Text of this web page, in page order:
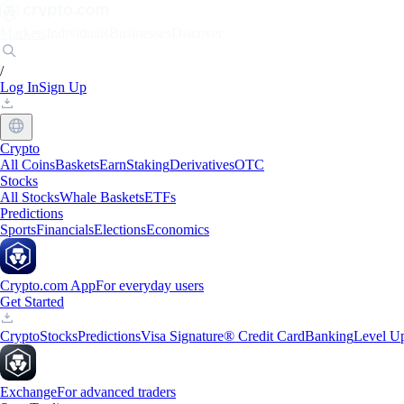
/
Log InSign Up
Crypto
All CoinsBasketsEarnStakingDerivativesOTC
Stocks
All StocksWhale BasketsETFs
Predictions
SportsFinancialsElectionsEconomics
Crypto.com AppFor everyday users
Get Started
CryptoStocksPredictionsVisa Signature® Credit CardBankingLevel
ExchangeFor advanced traders